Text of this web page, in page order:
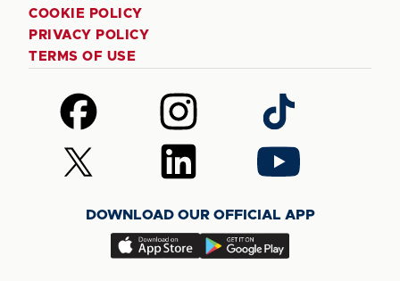
COOKIE POLICY
PRIVACY POLICY
TERMS OF USE
Follow
us
on
Facebook
Follow
us
on
Instagram
Follow
us
on
TikTok
Follow
us
(Twitter)
Follow
us
LinkedIn
Follow
us
YouTube
DOWNLOAD OUR OFFICIAL APP
Download
Download